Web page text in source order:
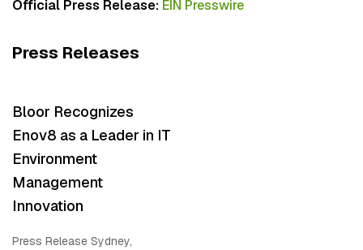
Official Press Release: EIN Presswire
Press Releases
Bloor Recognizes
Enov8 as a Leader in IT
Environment
Management
Innovation
Press Release Sydney,